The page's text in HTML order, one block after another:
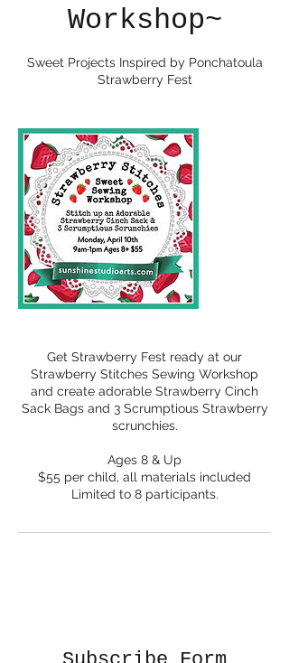
Workshop~
Sweet Projects Inspired by Ponchatoula
Strawberry Fest
Get Strawberry Fest ready at our
Strawberry Stitches Sewing Workshop
and create adorable Strawberry Cinch
Sack Bags and 3 Scrumptious Strawberry
scrunchies.
Ages 8 & Up
$55 per child, all materials included
Limited to 8 participants.